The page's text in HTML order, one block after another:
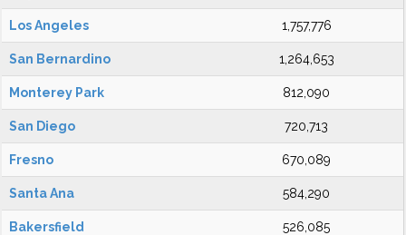
Los Angeles 1,757,776
San Bernardino 1,264,653
Monterey Park 812,090
San Diego 720,713
Fresno 670,089
Santa Ana 584,290
Bakersfield 526,085